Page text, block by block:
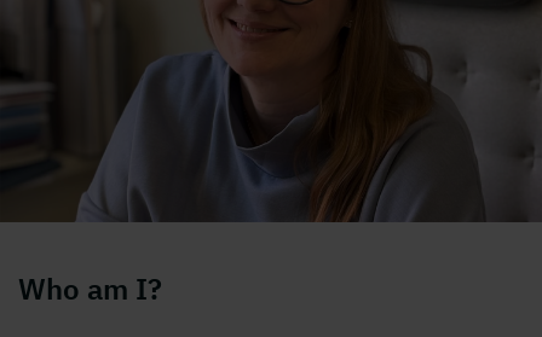
Who am I?